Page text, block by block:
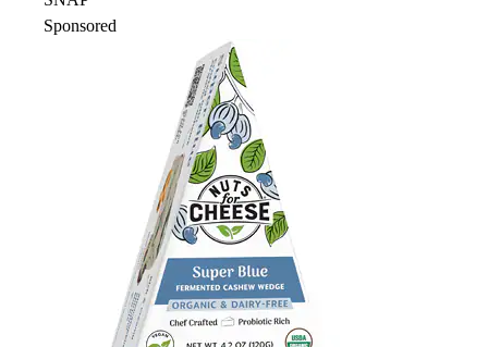
Sponsored